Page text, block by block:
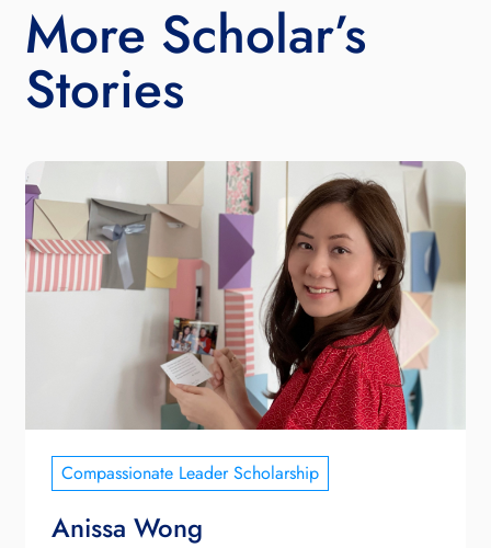
More Scholar’s
Stories
Compassionate Leader Scholarship
Anissa Wong